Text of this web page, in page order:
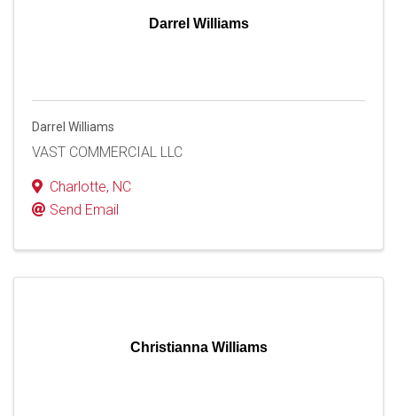
Darrel Williams
Darrel Williams
VAST COMMERCIAL LLC
Charlotte, NC
Send Email
Christianna Williams